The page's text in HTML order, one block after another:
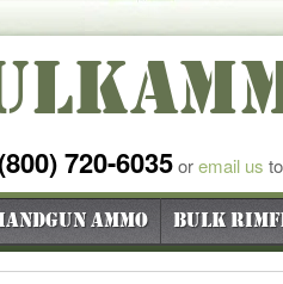
(800) 720-6035oremail us
Ammo Bulk